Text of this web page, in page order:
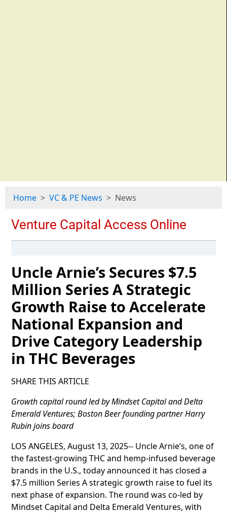
Home VC & PE News News
Uncle Arnie’s Secures $7.5
Million Series A Strategic
Growth Raise to Accelerate
National Expansion and
Drive Category Leadership
in THC Beverages
SHARE THIS ARTICLE
Growth capital round led by Mindset Capital and Delta
Emerald Ventures; Boston Beer founding partner Harry
Rubin joins board
LOS ANGELES, August 13, 2025-- Uncle Arnie’s, one of
the fastest-growing THC and hemp-infused beverage
brands in the U.S., today announced it has closed a
$7.5 million Series A strategic growth raise to fuel its
next phase of expansion. The round was co-led by
Mindset Capital and Delta Emerald Ventures, with